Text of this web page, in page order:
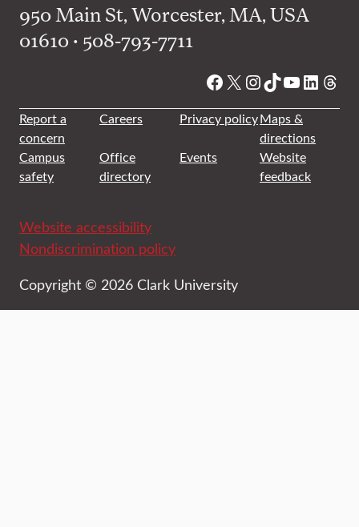
950 Main St, Worcester, MA, USA
01610 • 508-793-7711
Facebook
X Instagram
TikTok
YouTube
Report a
concern
Careers Privacy policyMaps &
directions
Campus
safety
Office
directory
Events
Website
feedback
Website accessibility
Nondiscrimination policy
Copyright © 2026 Clark University